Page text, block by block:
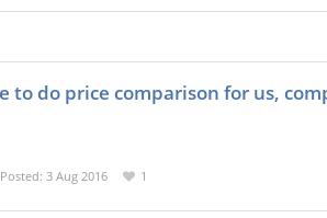
to do price comparison for us,
Posted: 3 Aug 2016 1